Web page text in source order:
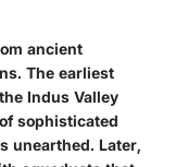
ancient
The earliest
Indus Valley
sophisticated
unearthed. Later,